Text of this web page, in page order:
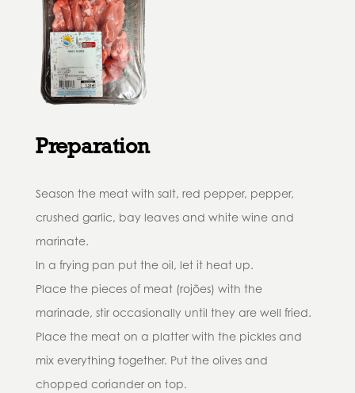
Preparation
Season the meat with salt, red pepper, pepper,
crushed garlic, bay leaves and white wine and
marinate.
In a frying pan put the oil, let it heat up.
Place the pieces of meat (rojões) with the
marinade, stir occasionally until they are well fried.
Place the meat on a platter with the pickles and
mix everything together. Put the olives and
chopped coriander on top.